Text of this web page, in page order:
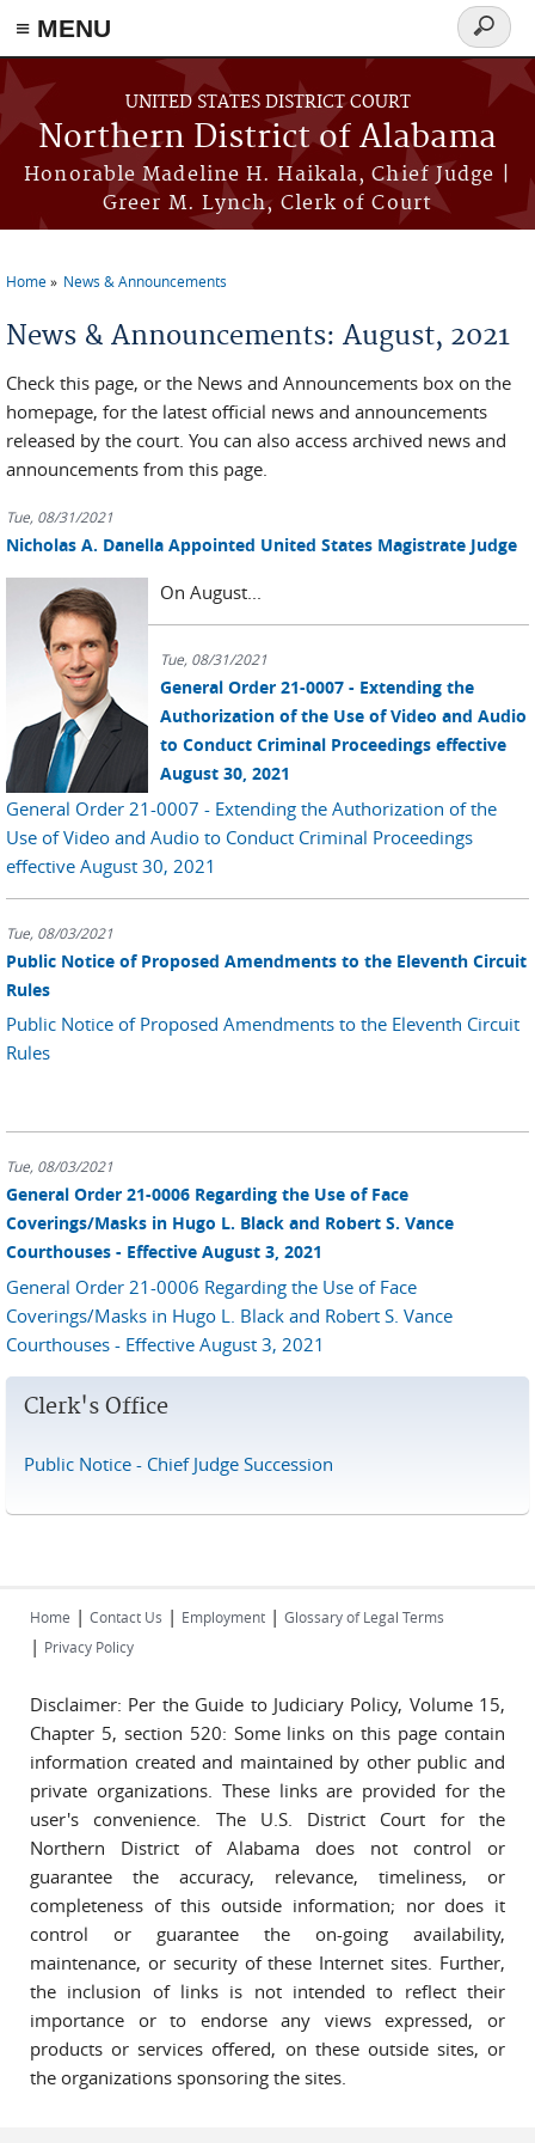
≡ MENU
Skip to main content
UNITED STATES DISTRICT COURT
Northern District of Alabama
Honorable Madeline H. Haikala, Chief Judge |
Greer M. Lynch, Clerk of Court
Search
form
Home News & Announcements
News & Announcements: August, 2021
Check this page, or the News and Announcements box on the
homepage, for the latest official news and announcements
released by the court. You can also access archived news and
announcements from this page.
Tue, 08/31/2021
Nicholas A. Danella Appointed United States Magistrate Judge
On August...
Tue, 08/31/2021
General Order 21-0007 - Extending the
Authorization of the Use of Video and Audio
to Conduct Criminal Proceedings effective
August 30, 2021
General Order 21-0007 - Extending the Authorization of the
Use of Video and Audio to Conduct Criminal Proceedings
effective August 30, 2021
Tue, 08/03/2021
Public Notice of Proposed Amendments to the Eleventh Circuit
Rules
Public Notice of Proposed Amendments to the Eleventh Circuit
Rules
Tue, 08/03/2021
General Order 21-0006 Regarding the Use of Face
Coverings/Masks in Hugo L. Black and Robert S. Vance
Courthouses - Effective August 3, 2021
General Order 21-0006 Regarding the Use of Face
Coverings/Masks in Hugo L. Black and Robert S. Vance
Courthouses - Effective August 3, 2021
Clerk's Office
Public Notice - Chief Judge Succession
Home | Contact Us | Employment | Glossary of Legal Terms
| Privacy Policy
Disclaimer: Per the Guide to Judiciary Policy, Volume 15,
Chapter 5, section 520: Some links on this page contain
information created and maintained by other public and
private organizations. These links are provided for the
user's convenience. The U.S. District Court for the
Northern District of Alabama does not control or
guarantee the accuracy, relevance, timeliness, or
completeness of this outside information; nor does it
control or guarantee the on-going availability,
maintenance, or security of these Internet sites. Further,
the inclusion of links is not intended to reflect their
importance or to endorse any views expressed, or
products or services offered, on these outside sites, or
the organizations sponsoring the sites.